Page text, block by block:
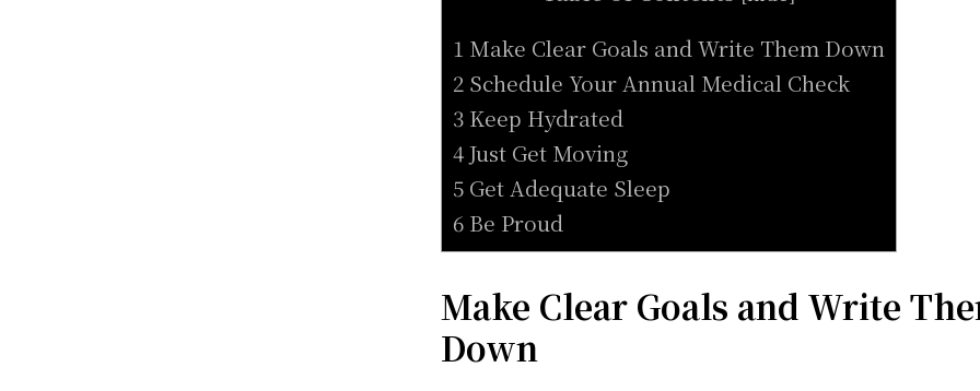
1 Make Clear Goals and Write Them Down
2 Schedule Your Annual Medical Check
3 Keep Hydrated
4 Just Get Moving
5 Get Adequate Sleep
6 Be Proud
Make Clear Goals and Write
Down